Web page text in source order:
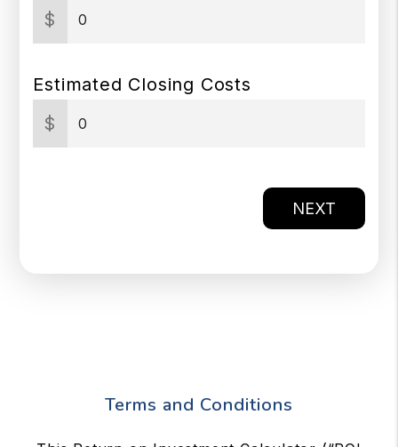
$
Estimated Closing Costs
$
NEXT
Terms and Conditions